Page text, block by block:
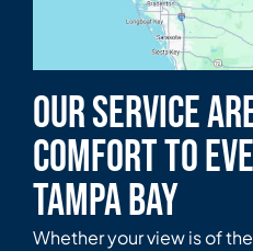
Our Service
Comfort to
Tampa Bay
Whether your view is of